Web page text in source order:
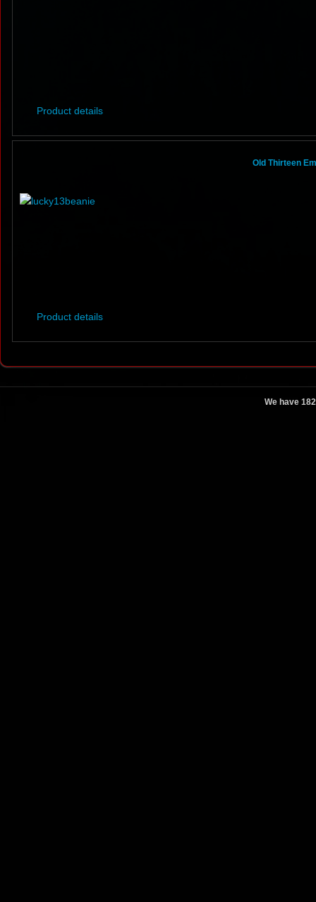
Product details
Old Thirteen
Product details
We have